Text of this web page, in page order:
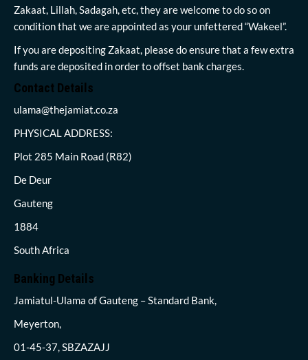
Zakaat, Lillah, Sadagah, etc, they are welcome to do so on
condition that we are appointed as your unfettered “Wakeel”.
If you are depositing Zakaat, please do ensure that a few extra
funds are deposited in order to offset bank charges.
Contact Details
ulama@thejamiat.co.za
PHYSICAL ADDRESS:
Plot 285 Main Road (R82)
De Deur
Gauteng
1884
South Africa
Banking Details
Jamiatul-Ulama of Gauteng – Standard Bank,
Meyerton,
01-45-37, SBZAZAJJ